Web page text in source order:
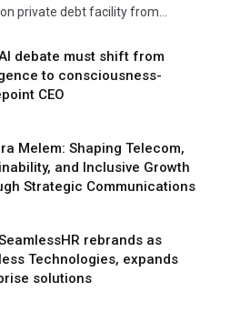
private debt facility from…
AI debate must shift from
to consciousness-
CEO
Melem: Shaping Telecom,
and Inclusive Growth
Strategic Communications
rebrands as
Technologies, expands
solutions